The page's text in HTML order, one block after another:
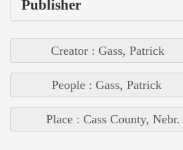
Publisher
Creator : Gass, Patrick
People : Gass, Patrick
Place : Cass County, Nebr.